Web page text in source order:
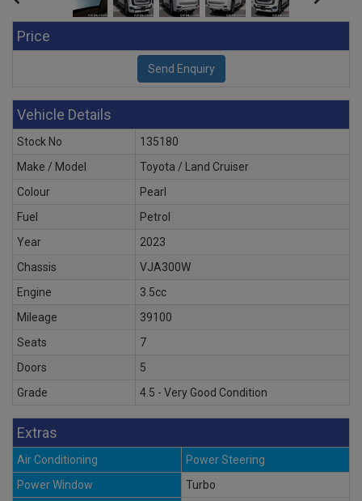
Price
Vehicle Details
Stock No
135180
Make / Model
Toyota / Land Cruiser
Colour
Pearl
Fuel
Petrol
Year
2023
Chassis
VJA300W
Engine
3.5cc
Mileage
39100
Seats
7
Doors
5
Grade
4.5 - Very Good Condition
Extras
Air Conditioning
Power Steering
Power Window
Turbo